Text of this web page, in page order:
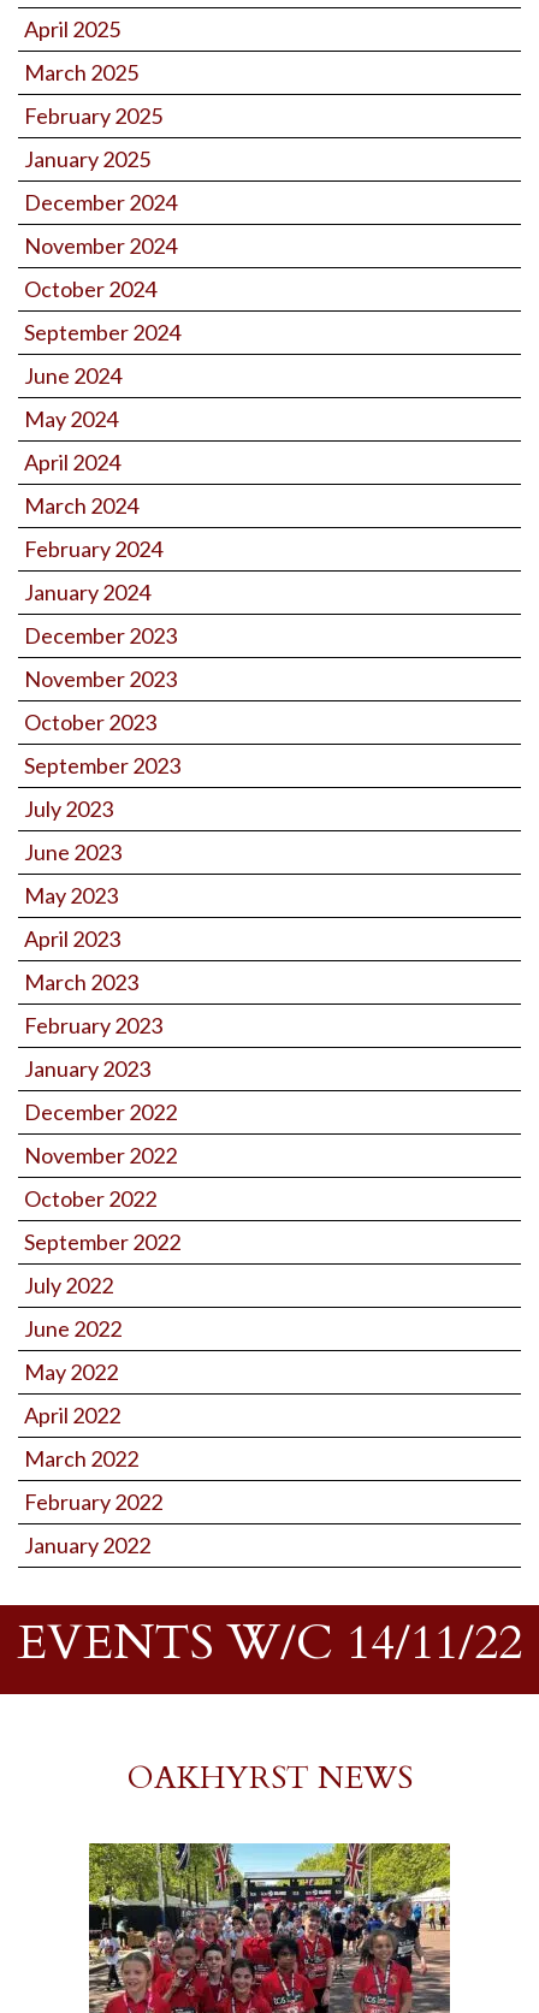
April 2025
March 2025
February 2025
January 2025
December 2024
November 2024
October 2024
September 2024
June 2024
May 2024
April 2024
March 2024
February 2024
January 2024
December 2023
November 2023
October 2023
September 2023
July 2023
June 2023
May 2023
April 2023
March 2023
February 2023
January 2023
December 2022
November 2022
October 2022
September 2022
July 2022
June 2022
May 2022
April 2022
March 2022
February 2022
January 2022
EVENTS W/C 14/11/22
OAKHYRST NEWS